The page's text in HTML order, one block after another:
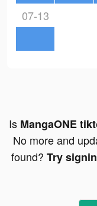
07-13
Is MangaONE
No more and
found? Try